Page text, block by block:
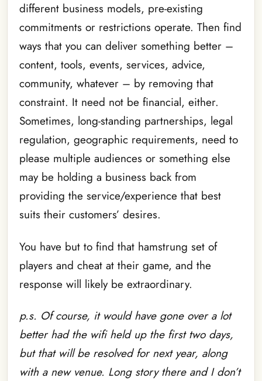
different business models, pre-existing
commitments or restrictions operate. Then find
ways that you can deliver something better –
content, tools, events, services, advice,
community, whatever – by removing that
constraint. It need not be financial, either.
Sometimes, long-standing partnerships, legal
regulation, geographic requirements, need to
please multiple audiences or something else
may be holding a business back from
providing the service/experience that best
suits their customers’ desires.
You have but to find that hamstrung set of
players and cheat at their game, and the
response will likely be extraordinary.
p.s. Of course, it would have gone over a lot
better had the wifi held up the first two days,
but that will be resolved for next year, along
with a new venue. Long story there and I don’t